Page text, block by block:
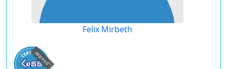
Felix Mirbeth
expired